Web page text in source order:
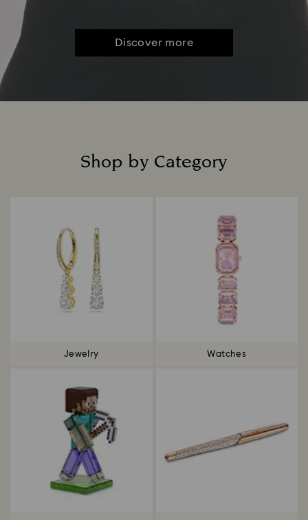
Discover more
Shop by Category
Jewelry Watches